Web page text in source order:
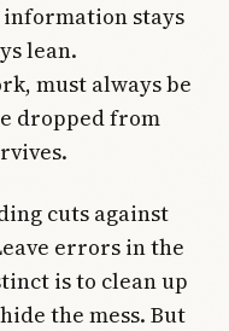
stays
lean.
must always be
dropped from
cuts against
errors in the
is to clean up
the mess. But